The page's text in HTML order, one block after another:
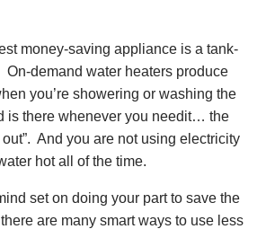
money-saving appliance is a tank-
On-demand water heaters produce
you’re showering or washing the
is there whenever you needit… the
out”. And you are not using electricity
hot all of the time.
set on doing your part to save the
are many smart ways to use less